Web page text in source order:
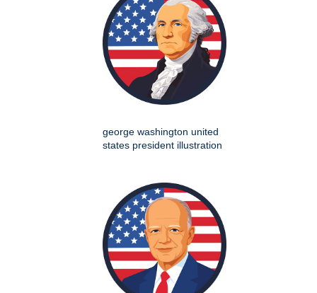
george washington united
states president illustration